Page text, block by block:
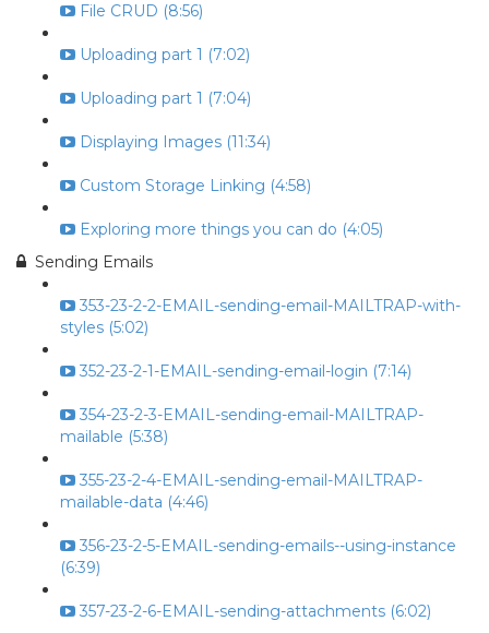
File CRUD (8:56)
Uploading part 1 (7:02)
Uploading part 1 (7:04)
Displaying Images (11:34)
Custom Storage Linking (4:58)
Exploring more things you can do (4:05)
Sending Emails
353-23-2-2-EMAIL-sending-email-MAILTRAP-with-
styles (5:02)
352-23-2-1-EMAIL-sending-email-login (7:14)
354-23-2-3-EMAIL-sending-email-MAILTRAP-
mailable (5:38)
355-23-2-4-EMAIL-sending-email-MAILTRAP-
mailable-data (4:46)
356-23-2-5-EMAIL-sending-emails--using-instance
(6:39)
357-23-2-6-EMAIL-sending-attachments (6:02)